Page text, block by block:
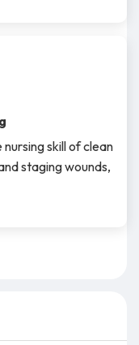
skill of clean
staging wounds,